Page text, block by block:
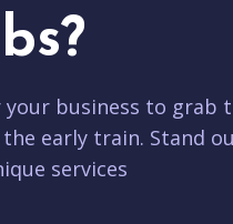
business to grab
early train. Stand
services